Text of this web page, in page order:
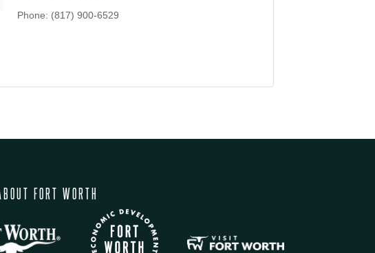
Phone: (817) 900-6529
FORT WORTH